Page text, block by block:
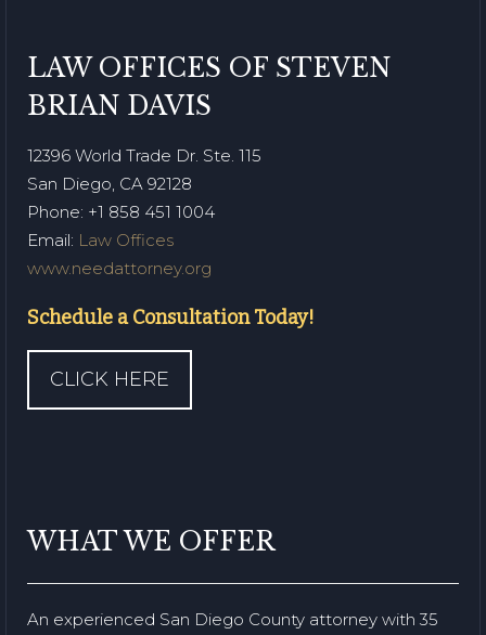
LAW OFFICES OF STEVEN
BRIAN DAVIS
12396 World Trade Dr. Ste. 115
San Diego, CA 92128
Phone: +1 858 451 1004
Email: Law Offices
www.needattorney.org
Schedule a Consultation Today!
CLICK HERE
WHAT WE OFFER
An experienced San Diego County attorney with 35